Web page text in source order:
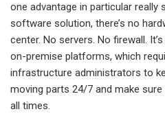
one advantage in particular really
software solution, there’s no
center. No servers. No firewall.
on-premise platforms, which
infrastructure administrators to
moving parts 24/7 and make
all times.